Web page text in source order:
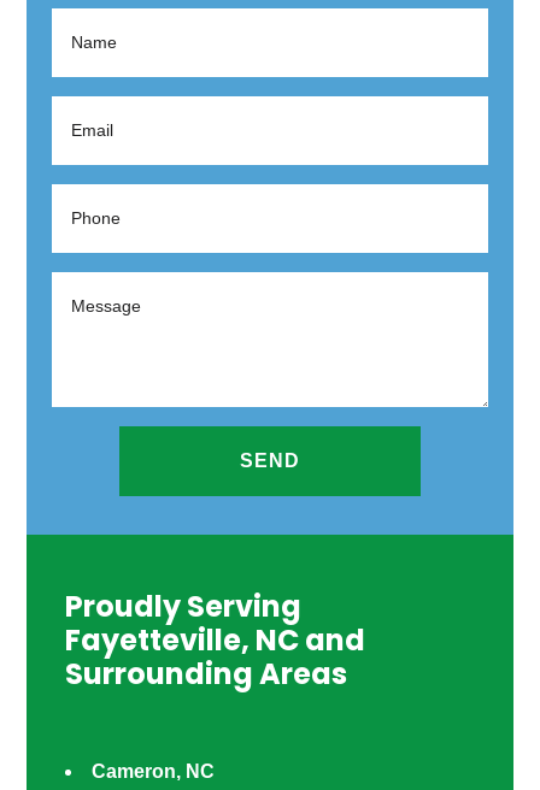
Proudly Serving
Fayetteville, NC and
Surrounding Areas
Cameron, NC